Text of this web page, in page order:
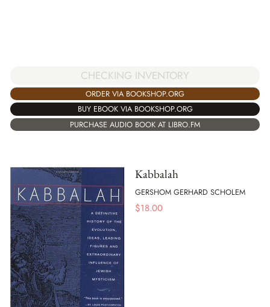
CHECKING INVENTORY
ORDER VIA BOOKSHOP.ORG
BUY EBOOK VIA BOOKSHOP.ORG
PURCHASE AUDIO BOOK AT LIBRO.FM
Kabbalah
GERSHOM GERHARD SCHOLEM
$18.00